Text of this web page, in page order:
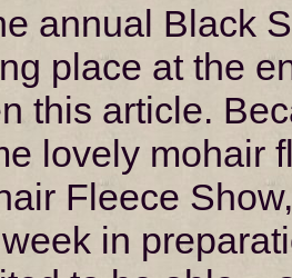
annual Black
place at the
this article.
lovely mohair
Fleece
in